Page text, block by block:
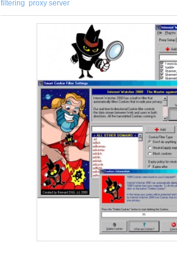
filtering proxy server